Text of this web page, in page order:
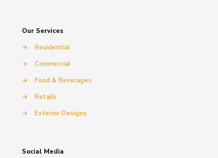
Our Services
→
Residential
→
Commercial
→
Food & Beverages
→
Retails
→
Exterior Designs
Social Media